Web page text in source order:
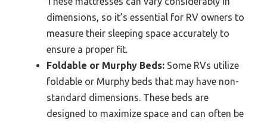
dimensions, so it’s essential for RV owners to
measure their sleeping space accurately to
ensure a proper fit.
Foldable or Murphy Beds: Some RVs utilize
foldable or Murphy beds that may have non-
standard dimensions. These beds are
designed to maximize space and can often be